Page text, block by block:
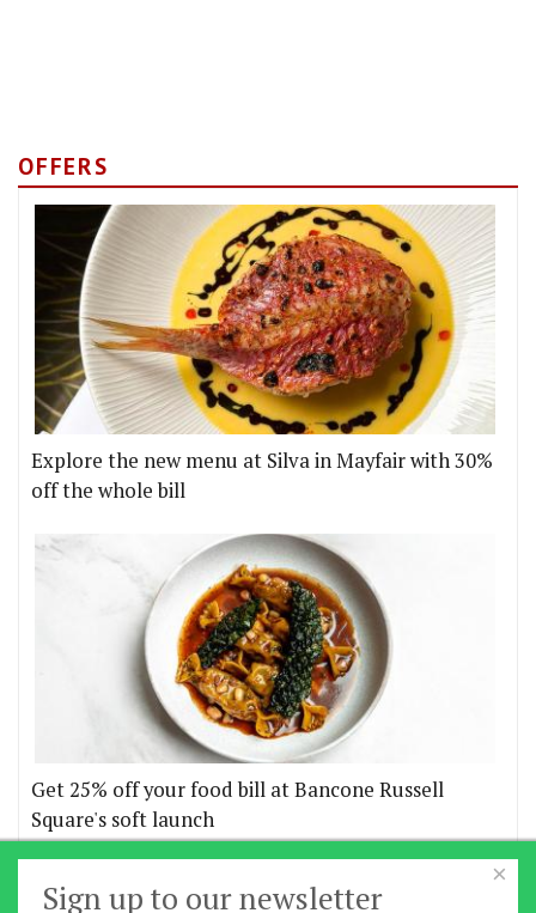
OFFERS
Explore the new menu at Silva in Mayfair with 30%
off the whole bill
Get 25% off your food bill at Bancone Russell
Square's soft launch
×
Sign up to our newsletter